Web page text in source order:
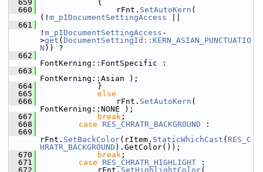
  659
            {
  660
                rFnt.
SetAutoKern (
(! m_pIDocumentSettingAccess
  661
! m_pIDocumentSettingAccess -
>get ( DocumentSettingId::KERN_ASIAN_PUNCTUATIO
N )) ?
  662
FontKerning::FontSpecific :
  663
FontKerning::Asian );
  664
            }
  665
else
  666
                rFnt.
SetAutoKern (
FontKerning::NONE );
  667
break ;
  668
case RES_CHRATR_BACKGROUND :
  669
rFnt. SetBackColor(rItem. StaticWhichCast ( RES_C
HRATR_BACKGROUND ).GetColor());
  670
break ;
  671
case RES_CHRATR_HIGHLIGHT :
  672
            rFnt.
SetHighlightColor(